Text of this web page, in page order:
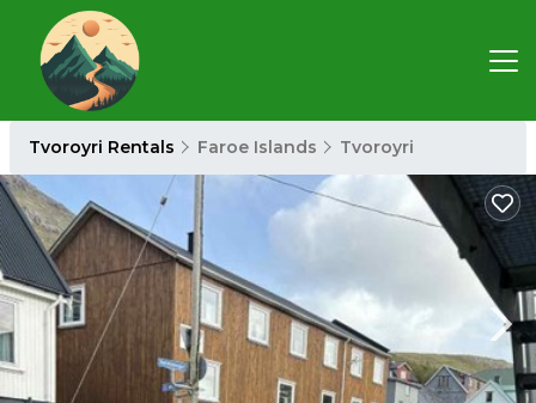
Tvoroyri Rentals Faroe Islands Tvoroyri